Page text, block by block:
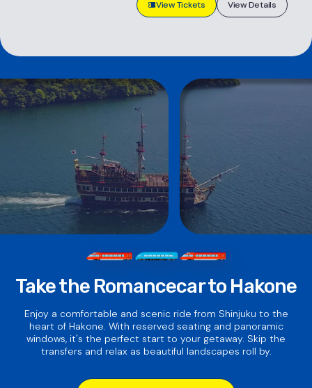
View Tickets View Details
Take the Romancecar to Hakone
Enjoy a comfortable and scenic ride from Shinjuku to the
heart of Hakone. With reserved seating and panoramic
windows, it's the perfect start to your getaway. Skip the
transfers and relax as beautiful landscapes roll by.